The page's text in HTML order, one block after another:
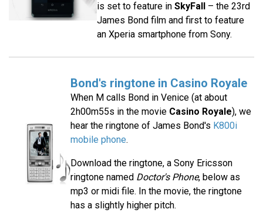
is set to feature in SkyFall – the 23rd
James Bond film and first to feature
an Xperia smartphone from Sony.
Bond's ringtone in Casino Royale
When M calls Bond in Venice (at about
2h00m55s in the movie Casino Royale), we
hear the ringtone of James Bond's K800i
mobile phone.
Download the ringtone, a Sony Ericsson
ringtone named Doctor's Phone, below as
mp3 or midi file. In the movie, the ringtone
has a slightly higher pitch.